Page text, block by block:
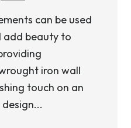
can be used
add beauty to
iron wall
touch on an